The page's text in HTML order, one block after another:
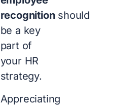
recognitionshould
be a key
part of
your HR
strategy.
Appreciating